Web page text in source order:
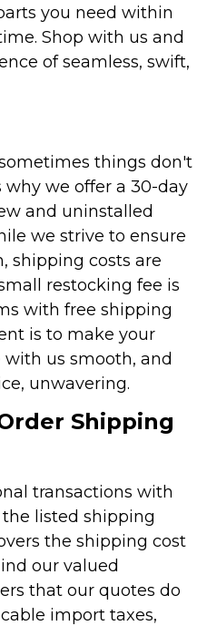
you need within
Shop with us and
of seamless, swift,
things don't
why we offer a 30-day
and uninstalled
we strive to ensure
shipping costs are
restocking fee is
with free shipping
is to make your
us smooth, and
unwavering.
Shipping
transactions with
listed shipping
the shipping cost
our valued
that our quotes do
import taxes,